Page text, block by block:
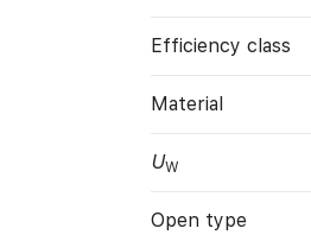
Efficiency class
Material
UW
Open type